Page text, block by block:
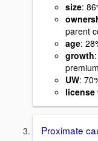
size:
parent
age:
growth
premium
UW:
license
Proximate